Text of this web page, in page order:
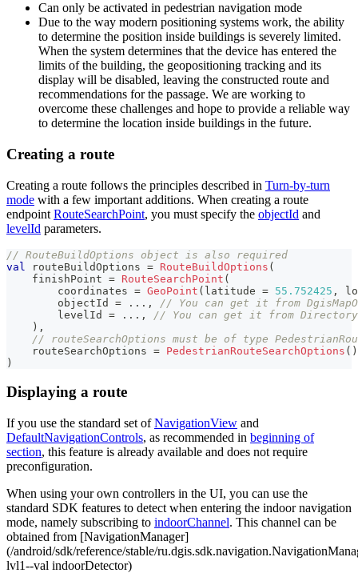
Can only be activated in pedestrian navigation mode
Due to the way modern positioning systems work, the ability
to determine the position inside buildings is severely limited.
When the system determines that the device has entered the
limits of the building, the geopositioning tracking and its
display will be disabled, leaving the constructed route and
recommendations for the passage. We are working to
overcome these challenges and hope to provide a reliable way
to determine the location inside buildings in the future.
Creating a route
Creating a route follows the principles described in Turn-by-turn
mode with a few important additions. When creating a route
endpoint RouteSearchPoint, you must specify the objectId and
levelId parameters.
// RouteBuildOptions object is also required
val
routeBuildOptions = RouteBuildOptions (
    finishPoint
= RouteSearchPoint (
        coordinates
= GeoPoint ( latitude = 55.752425 ,
        objectId
= .. . ,
// You can get it from
        levelId
= .. . ,
// You can get it from
) ,
// routeSearchOptions must be of type
    routeSearchOptions
= PedestrianRouteSearchOptions ( )
)
Displaying a route
If you use the standard set ofNavigationView and
DefaultNavigationControls, as recommended in beginning of
section, this feature is already available and does not require
preconfiguration.
When using your own controllers in the UI, you can use the
standard SDK features to detect when entering the indoor navigation
mode, namely subscribing to indoorChannel. This channel can be
obtained from [NavigationManager]
(/android/sdk/reference/stable/
lvl1--val indoorDetector)